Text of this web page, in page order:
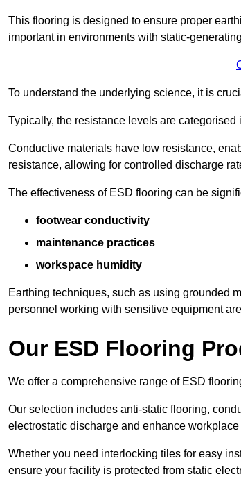
This flooring is designed to ensure proper
important in environments with static-
To understand the underlying science, it is
Typically, the resistance levels are
Conductive materials have low resistance,
resistance, allowing for controlled discharge
The effectiveness of ESD flooring can be
footwear conductivity
maintenance practices
workspace humidity
Earthing techniques, such as using grounded
personnel working with sensitive equipment
Our ESD Flooring
We offer a comprehensive range of ESD
Our selection includes anti-static flooring,
electrostatic discharge and enhance workplace
Whether you need interlocking tiles for easy
ensure your facility is protected from static